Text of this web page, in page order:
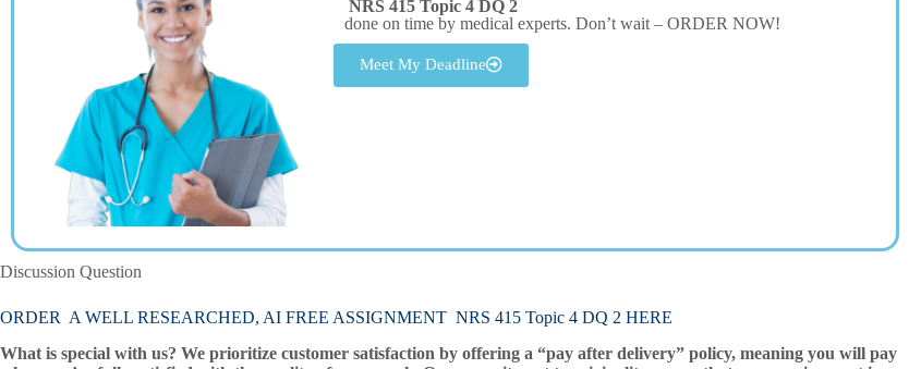
NRS 415 Topic 4 DQ 2
done on time by medical experts. Don’t wait – ORDER NOW!
Meet My Deadline
Discussion Question
ORDER A WELL RESEARCHED, AI FREE ASSIGNMENT NRS 415 Topic 4 DQ 2 HERE
What is special with us? We prioritize customer satisfaction by offering a “pay after delivery” policy, meaning you will pay